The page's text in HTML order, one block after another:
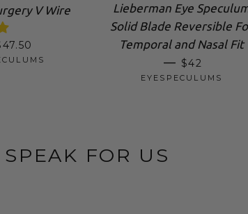
V Wire
PRICE
Lieberman Eye
Solid Blade Reversible
Temporal and Nasal Fit
— SALE PRICE
$42
EYESPECULUMS
FOR US